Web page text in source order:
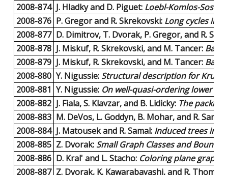
2008-874 J. Hladky and D. Piguet: Loebl-Komlos-Sos
2008-876 P. Gregor and R. Skrekovski: Long cycles in
2008-877 D. Dimitrov, T. Dvorak, P. Gregor, and R.
2008-878 J. Miskuf, R. Skrekovski, and M. Tancer:
2008-879 J. Miskuf, R. Skrekovski, and M. Tancer:
2008-880 Y. Nigussie: Structural description for
2008-881 Y. Nigussie: On well-quasi-ordering lower
2008-882 J. Fiala, S. Klavzar, and B. Lidicky: The
2008-883 M. DeVos, L. Goddyn, B. Mohar, and R. Samal:
2008-884 J. Matousek and R. Samal: Induced trees in
2008-885 Z. Dvorak: Small Graph Classes and
2008-886 D. Kral' and L. Stacho: Coloring plane
2008-887 Z. Dvorak, K. Kawarabayashi, and R. Thomas: